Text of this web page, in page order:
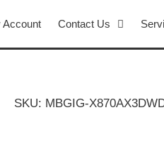
Account Contact Us
SKU: MBGIG-